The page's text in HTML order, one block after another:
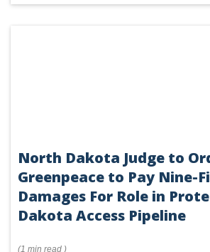
North Dakota Judge to
Greenpeace to Pay Nine-
Damages For Role in
Dakota Access Pipeline
(1 min read )